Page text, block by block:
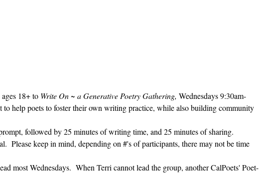
18+ to Write On ~ a Generative Poetry Gathering, Wednesdays 9:30am-
to help poets to foster their own writing practice, while also building community
followed by 25 minutes of writing time, and 25 minutes of sharing.
Please keep in mind, depending on #'s of participants, there may not be time
most Wednesdays.  When Terri cannot lead the group, another CalPoets' Poet-